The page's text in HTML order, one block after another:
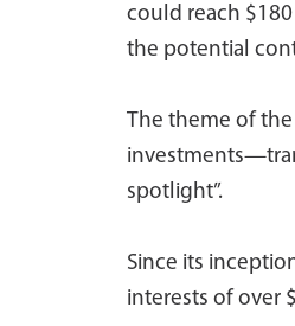
could reach
the potential
The theme of
spotlight”.
Since its
interests of over